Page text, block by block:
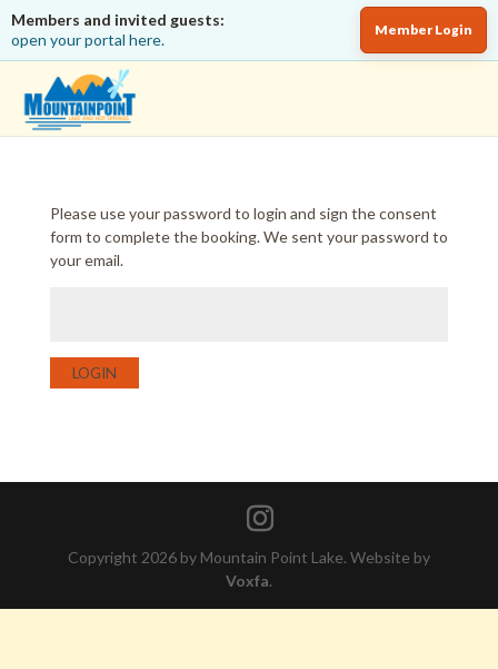
Members and invited guests:
open your portal here.
Member Login
Please use your password to login and sign the consent
form to complete the booking. We sent your password to
your email.
LOGIN
Copyright 2026 by Mountain Point Lake. Website by
Voxfa.